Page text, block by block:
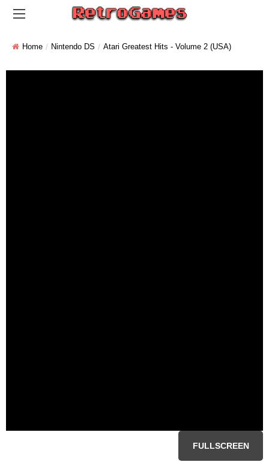
Home Nintendo DS Atari Greatest Hits - Volume 2 (USA)
FULLSCREEN